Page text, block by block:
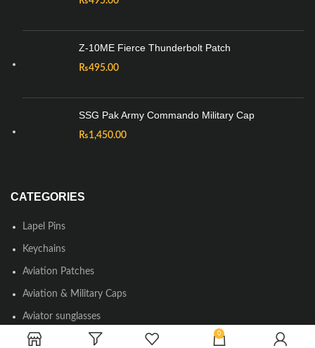
Z-10ME Fierce Thunderbolt Patch
₨495.00
SSG Pak Army Commando Military Cap
₨1,450.00
CATEGORIES
Lapel Pins
Keychains
Aviation Patches
Aviation & Military Caps
Aviator sunglasses
Round Neck & Polo T-shirts 0